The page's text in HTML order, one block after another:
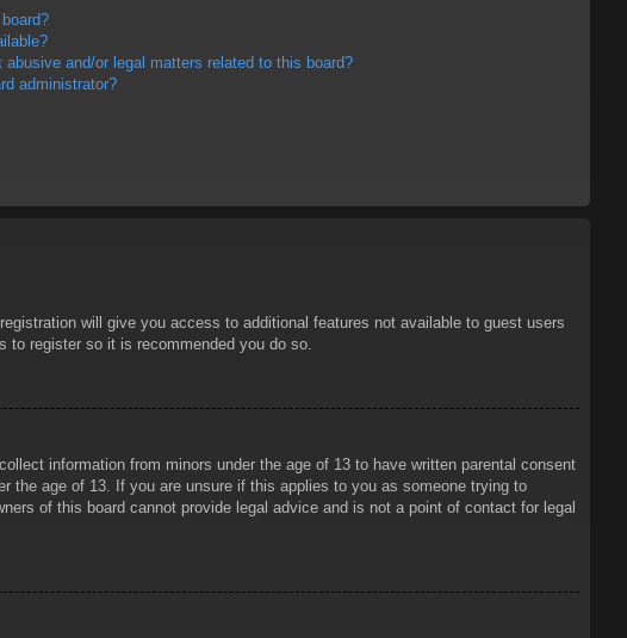
and/or legal matters related to this board?
administrator?
will give you access to additional features not available to guest users
to register so it is recommended you do so.
information from minors under the age of 13 to have written parental consent
the age of 13. If you are unsure if this applies to you as someone trying to
of this board cannot provide legal advice and is not a point of contact for legal